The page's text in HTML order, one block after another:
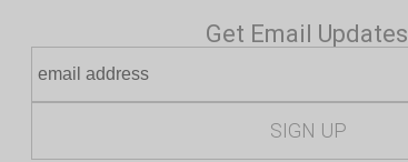
Get Email Updates